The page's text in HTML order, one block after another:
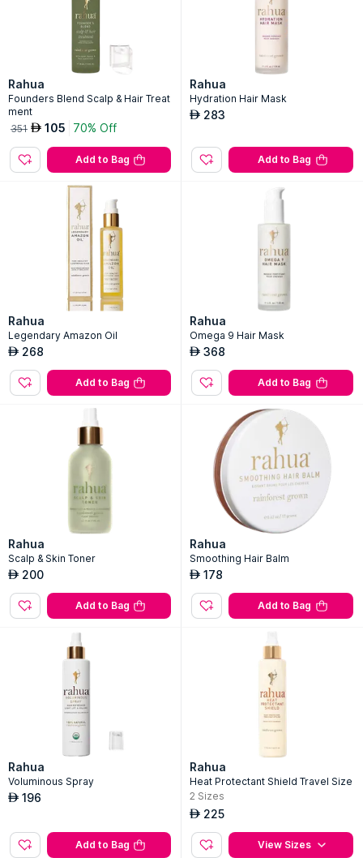
Rahua
Founders Blend Scalp & Hair Treat
ment
351 AED 105 70% Off
Add to Bag
Rahua
Hydration Hair Mask
AED 283
Add to Bag
Rahua
Legendary Amazon Oil
AED 268
Add to Bag
Rahua
Omega 9 Hair Mask
AED 368
Add to Bag
Rahua
Scalp & Skin Toner
AED 200
Add to Bag
Rahua
Smoothing Hair Balm
AED 178
Add to Bag
Rahua
Voluminous Spray
AED 196
Add to Bag
Rahua
Heat Protectant Shield Travel Size
2 Sizes
AED 225
View Sizes